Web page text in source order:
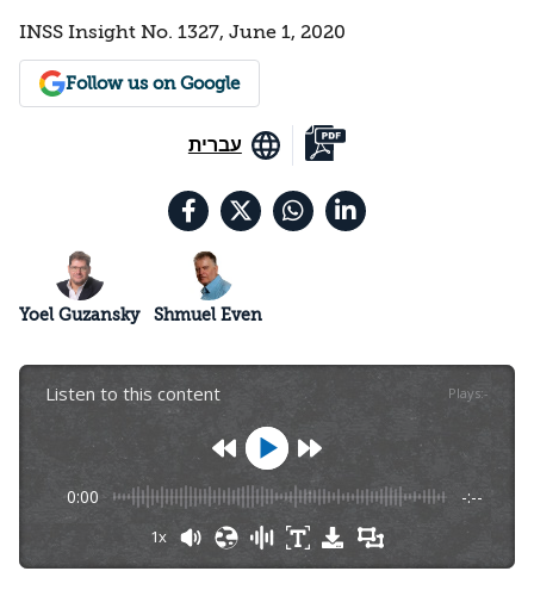
INSS Insight No. 1327, June 1, 2020
Follow us on Google
עברית
Yoel Guzansky Shmuel Even
Listen to this content Plays:-
0:00 -:--
1x